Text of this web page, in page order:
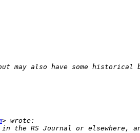
the RS Journal or elsewhere,